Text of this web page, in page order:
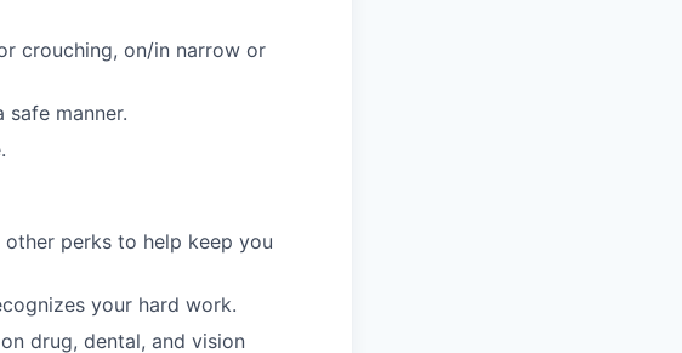
crouching, on/in narrow or
manner.
perks to help keep you
your hard work.
drug, dental, and vision